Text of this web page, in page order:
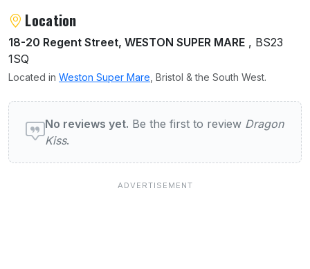
Location
18-20 Regent Street, WESTON SUPER MARE , BS23
1SQ
Located in Weston Super Mare , Bristol & the South West.
User reviews of Dragon Kiss
No reviews yet. Be the first to review Dragon
Kiss.